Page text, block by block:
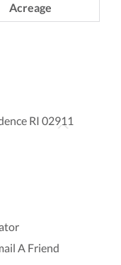
Acreage
A Friend